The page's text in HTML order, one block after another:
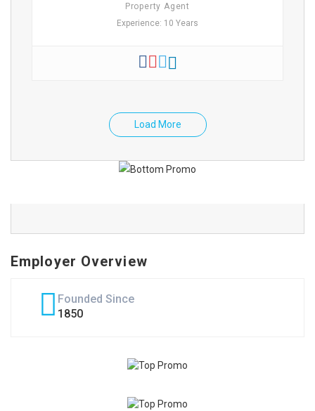
Property Agent
Experience: 10 Years
Load More
Employer Overview
Founded Since
1850